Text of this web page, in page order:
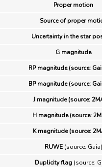
Proper motion
Source of proper
Uncertainty in the star
G magnitude
RP magnitude (source:
BP magnitude (source:
J magnitude (source:
H magnitude (source:
K magnitude (source:
RUWE(source: Gaia)
Duplicity flag (source: